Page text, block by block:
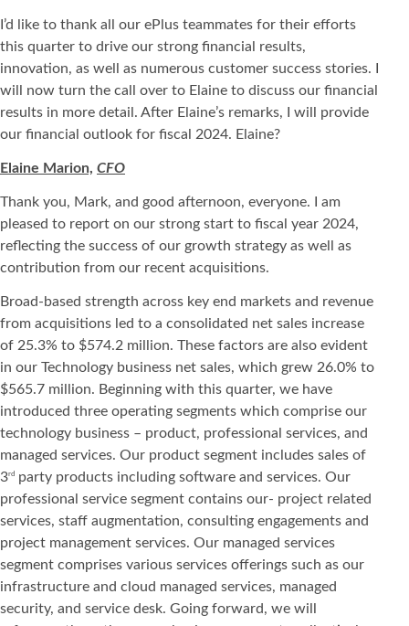
I’d like to thank all our ePlus teammates for their efforts
this quarter to drive our strong financial results,
innovation, as well as numerous customer success stories. I
will now turn the call over to Elaine to discuss our financial
results in more detail. After Elaine’s remarks, I will provide
our financial outlook for fiscal 2024. Elaine?
Elaine Marion, CFO
Thank you, Mark, and good afternoon, everyone. I am
pleased to report on our strong start to fiscal year 2024,
reflecting the success of our growth strategy as well as
contribution from our recent acquisitions.
Broad-based strength across key end markets and revenue
from acquisitions led to a consolidated net sales increase
of 25.3% to $574.2 million. These factors are also evident
in our Technology business net sales, which grew 26.0% to
$565.7 million. Beginning with this quarter, we have
introduced three operating segments which comprise our
technology business – product, professional services, and
managed services. Our product segment includes sales of
3rd
party products including software and services. Our
professional service segment contains our- project related
services, staff augmentation, consulting engagements and
project management services. Our managed services
segment comprises various services offerings such as our
infrastructure and cloud managed services, managed
security, and service desk. Going forward, we will